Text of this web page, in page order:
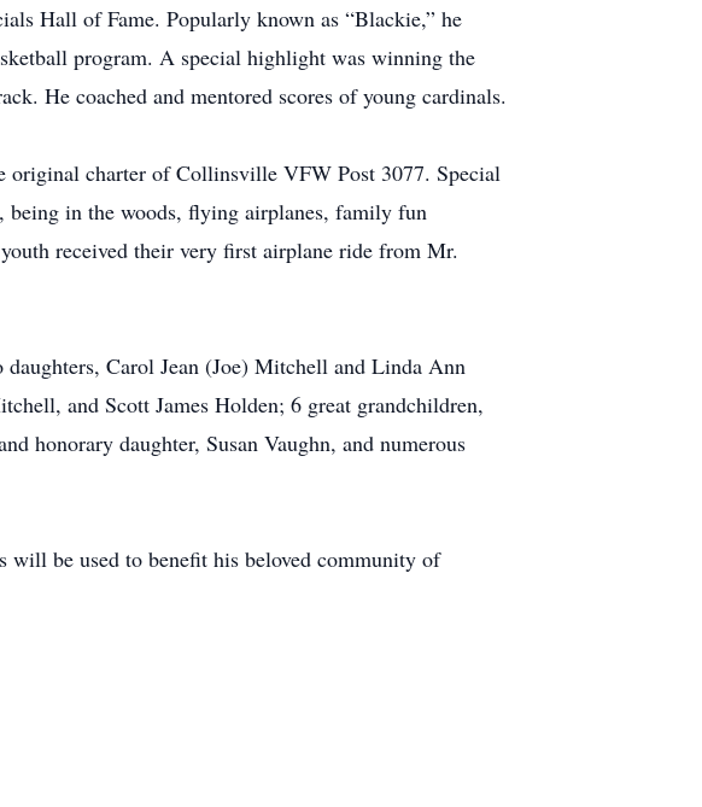
Hall of Fame. Popularly known as “Blackie,” he
program. A special highlight was winning the
He coached and mentored scores of young cardinals.
original charter of Collinsville VFW Post 3077. Special
being in the woods, flying airplanes, family fun
received their very first airplane ride from Mr.
Carol Jean (Joe) Mitchell and Linda Ann
and Scott James Holden; 6 great grandchildren,
honorary daughter, Susan Vaughn, and numerous
be used to benefit his beloved community of